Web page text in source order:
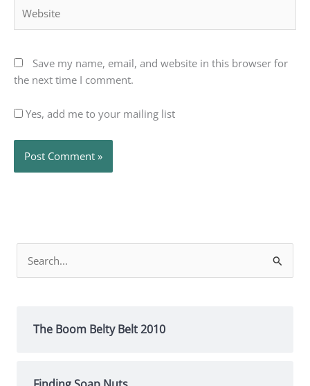
Save my name, email, and website in this browser for
the next time I comment.
Yes, add me to your mailing list
for:
The Boom Belty Belt 2010